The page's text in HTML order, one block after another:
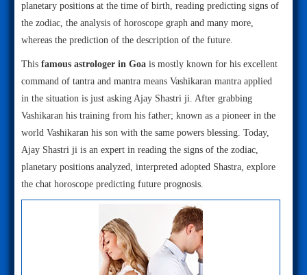
planetary positions at the time of birth, reading predicting signs of
the zodiac, the analysis of horoscope graph and many more,
whereas the prediction of the description of the future.
This famous astrologer in Goa is mostly known for his excellent
command of tantra and mantra means Vashikaran mantra applied
in the situation is just asking Ajay Shastri ji. After grabbing
Vashikaran his training from his father; known as a pioneer in the
world Vashikaran his son with the same powers blessing. Today,
Ajay Shastri ji is an expert in reading the signs of the zodiac,
planetary positions analyzed, interpreted adopted Shastra, explore
the chat horoscope predicting future prognosis.